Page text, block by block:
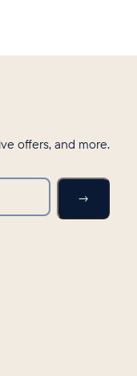
offers, and more.
→
X (formerly Twitter)
channel
TikTok profile